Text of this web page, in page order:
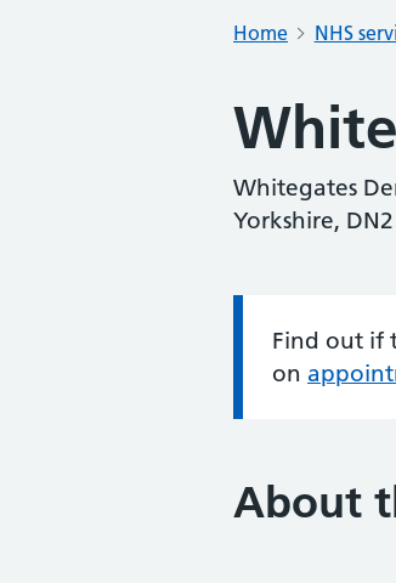
Home NHS
Whitegates
Yorkshire, DN2
Information:
Find out if
on
About